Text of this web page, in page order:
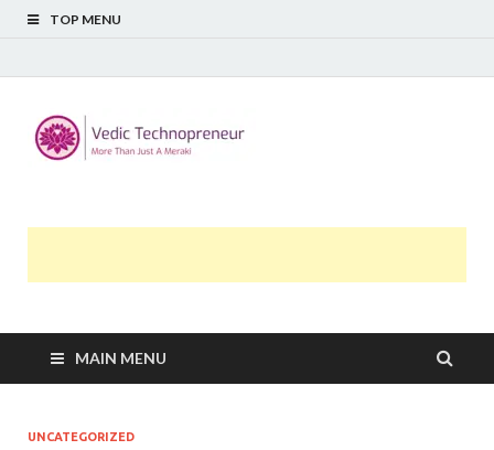
TOP MENU
MAIN MENU
UNCATEGORIZED